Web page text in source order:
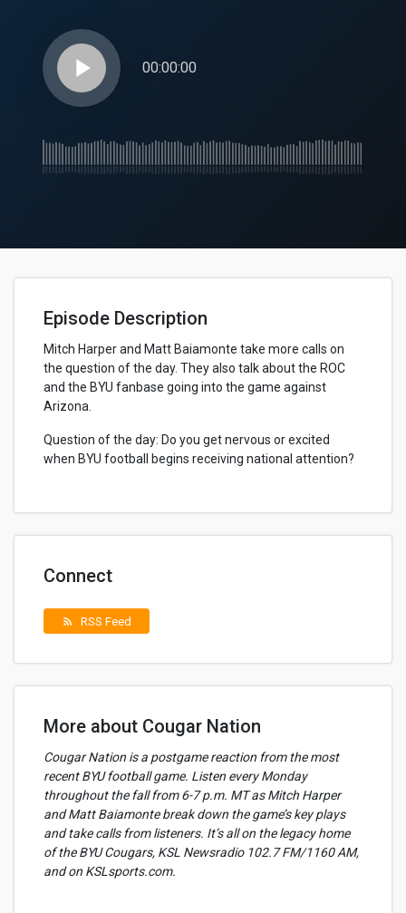
play_arrow 00:00:00
Episode Description
Mitch Harper and Matt Baiamonte take more calls on
the question of the day. They also talk about the ROC
and the BYU fanbase going into the game against
Arizona.
Question of the day: Do you get nervous or excited
when BYU football begins receiving national attention?
Connect
rss_feed RSS Feed
More about Cougar Nation
Cougar Nation is a postgame reaction from the most
recent BYU football game. Listen every Monday
throughout the fall from 6-7 p.m. MT as Mitch Harper
and Matt Baiamonte break down the game’s key plays
and take calls from listeners. It’s all on the legacy home
of the BYU Cougars, KSL Newsradio 102.7 FM/1160 AM,
and on KSLsports.com.